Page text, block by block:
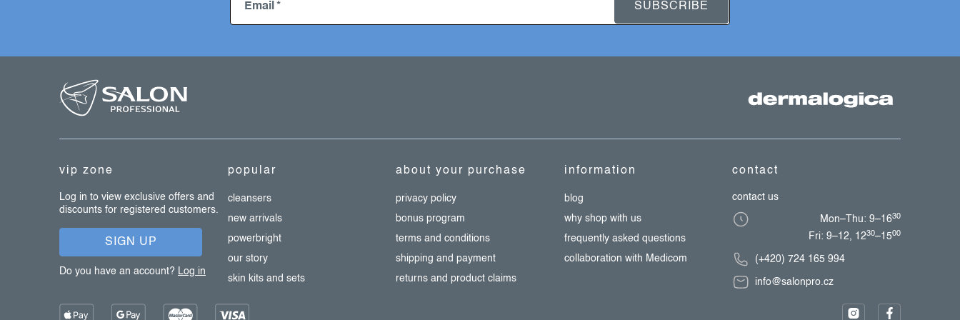
Email SUBSCRIBE
vip zone
Log in to view exclusive offers and
discounts for registered customers.
SIGN UP
Do you have an account? Log in
popular
cleansers
new arrivals
powerbright
our story
skin kits and sets
about your purchase
privacy policy
bonus program
terms and conditions
shipping and payment
returns and product claims
information
blog
why shop with us
frequently asked questions
collaboration with Medicom
contact
contact us
Mon–Thu: 9–1630
Fri: 9–12, 1230–1500
(+420) 724 165 994
info@salonpro.cz